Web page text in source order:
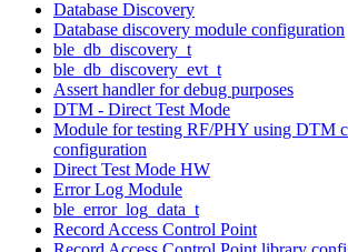
Database Discovery
Database discovery module configuration
ble_db_discovery_t
ble_db_discovery_evt_t
Assert handler for debug purposes
DTM - Direct Test Mode
Module for testing RF/PHY using DTM
configuration
Direct Test Mode HW
Error Log Module
ble_error_log_data_t
Record Access Control Point